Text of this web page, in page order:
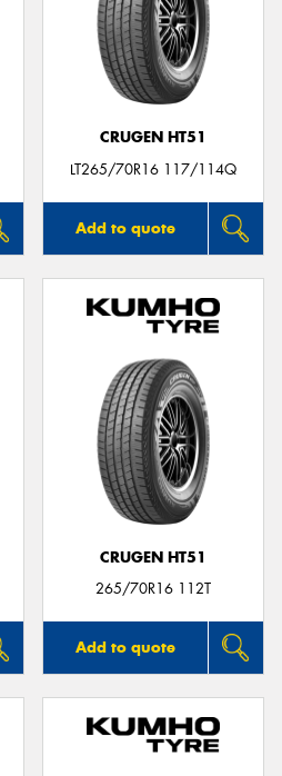
CRUGEN HT51
LT265/70R16 117/114Q
Add to quote
CRUGEN HT51
265/70R16 112T
Add to quote